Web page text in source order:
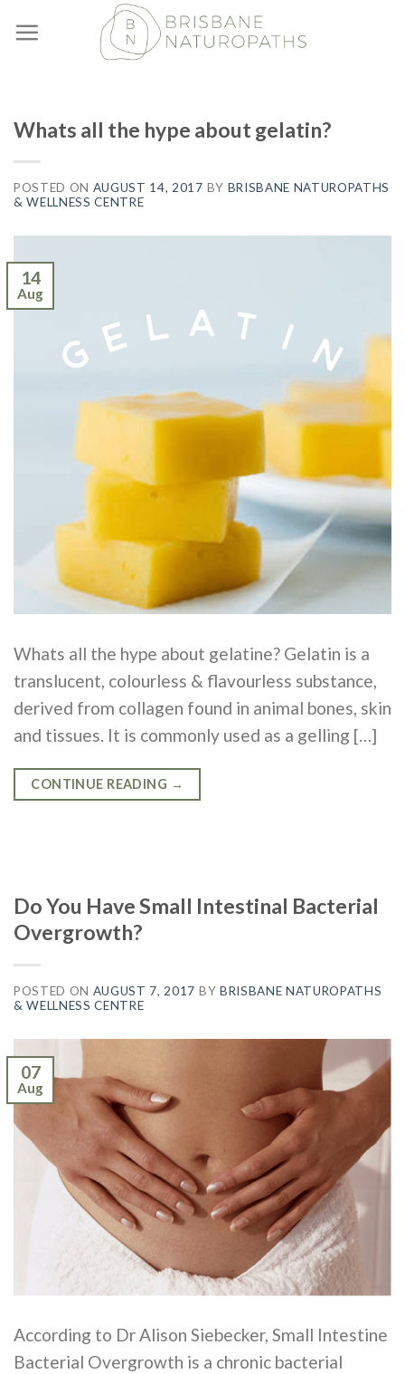
to
Whats all the hype about gelatin?
POSTED ON AUGUST 14, 2017 BY BRISBANE NATUROPATHS
& WELLNESS CENTRE
14
Aug
Whats all the hype about gelatine? Gelatin is a
translucent, colourless & flavourless substance,
derived from collagen found in animal bones, skin
and tissues. It is commonly used as a gelling […]
CONTINUE READING →
Do You Have Small Intestinal Bacterial
Overgrowth?
POSTED ON AUGUST 7, 2017 BY BRISBANE NATUROPATHS
& WELLNESS CENTRE
07
Aug
According to Dr Alison Siebecker, Small Intestine
Bacterial Overgrowth is a chronic bacterial